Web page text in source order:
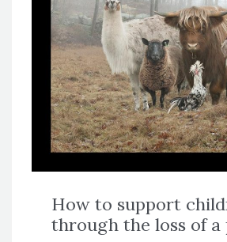
How to support
through the loss of a